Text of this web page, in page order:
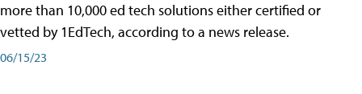
more than 10,000 ed tech solutions either certified or
vetted by 1EdTech, according to a news release.
06/15/23